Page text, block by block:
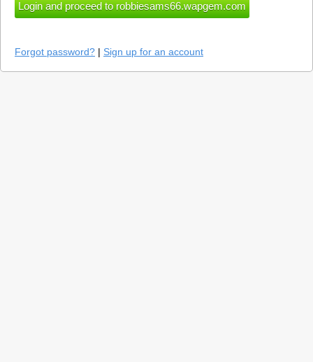
Forgot password? | Sign up for an account